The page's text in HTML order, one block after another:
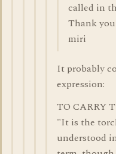
called in
Thank you
miri
It probably
expression:
TO CARRY
"It is the
understood